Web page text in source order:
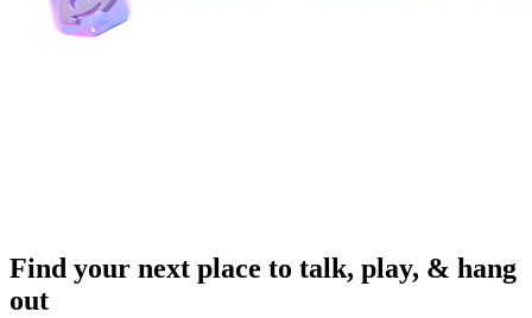
Find your next place to talk, play, & hang
out